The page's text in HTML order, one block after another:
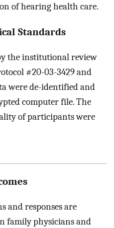
of hearing health care.
Standards
the institutional review
#20-03-3429 and
were de-identified and
computer file. The
of participants were
and responses are
family physicians and